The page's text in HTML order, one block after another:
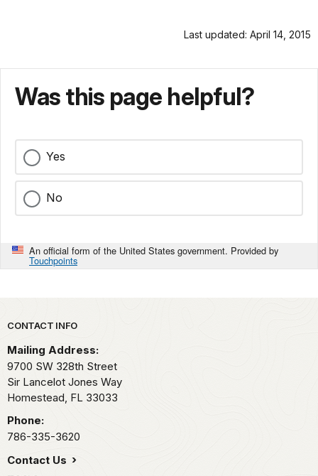
Last updated: April 14, 2015
Was this page helpful?
Yes
No
An official form of the United States government. Provided by
Touchpoints
Park footer
CONTACT INFO
Mailing Address:
9700 SW 328th Street
Sir Lancelot Jones Way
Homestead, FL 33033
Phone:
786-335-3620
Contact Us